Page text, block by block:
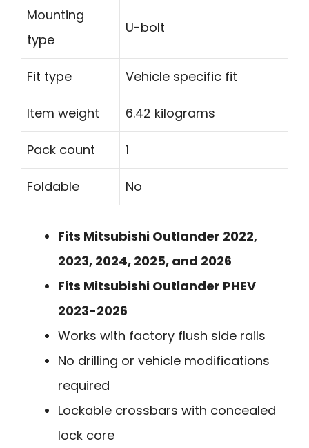
Mounting
type
U-bolt
Fit type Vehicle specific fit
Item weight 6.42 kilograms
Pack count 1
Foldable No
Fits Mitsubishi Outlander 2022,
2023, 2024, 2025, and 2026
Fits Mitsubishi Outlander PHEV
2023-2026
Works with factory flush side rails
No drilling or vehicle modifications
required
Lockable crossbars with concealed
lock core